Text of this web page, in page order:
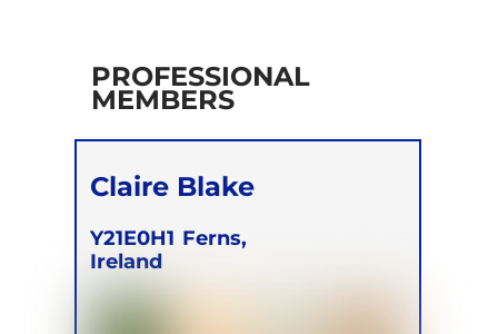
PROFESSIONAL
MEMBERS
Claire Blake
Y21E0H1 Ferns,
Ireland